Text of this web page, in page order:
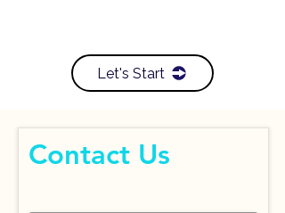
Let's Start
Contact Us